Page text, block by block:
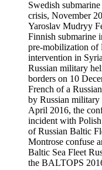
Swedish
crisis, November
Yaroslav Mudryy
Finnish submarine
pre-mobilization of
intervention in
Russian military
borders on 10
French of a
by Russian military
April 2016, the
incident with
of Russian Baltic
Montrose confuse
Baltic Sea Fleet
the BALTOPS